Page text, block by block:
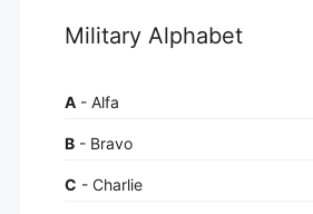
Military Alphabet
A - Alfa
B - Bravo
C - Charlie